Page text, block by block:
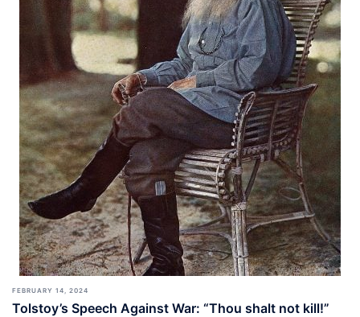
FEBRUARY 14, 2024
Tolstoy’s Speech Against War: “Thou shalt not kill!”